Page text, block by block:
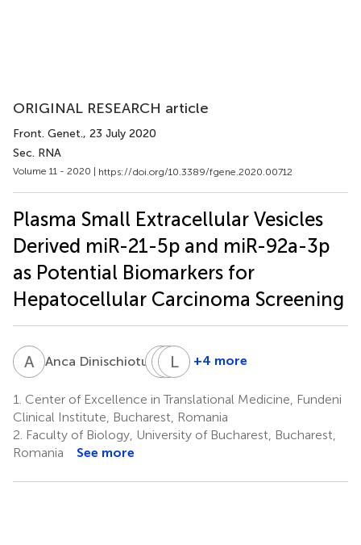
ORIGINAL RESEARCH article
Front. Genet., 23 July 2020
Sec. RNA
Volume 11 - 2020 | https://doi.org/10.3389/fgene.2020.00712
Plasma Small Extracellular Vesicles
Derived miR-21-5p and miR-92a-3p
as Potential Biomarkers for
Hepatocellular Carcinoma Screening
A DAnca Dinischiotu 2 N BNicolae
1,3
LS Lorand
1,7
LG Liliana
1,3,4
+4 more
1. Center of Excellence in Translational Medicine, Fundeni
Clinical Institute, Bucharest, Romania
2. Faculty of Biology, University of Bucharest, Bucharest,
Romania
See more